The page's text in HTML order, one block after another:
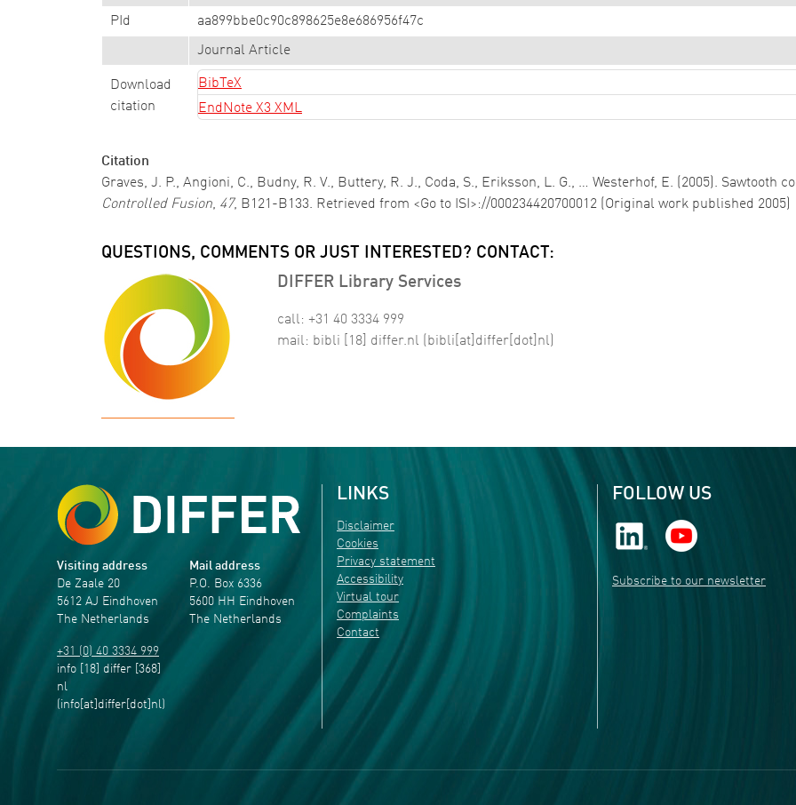
PId aa899bbe0c90c898625e8e686956f47c
Journal Article
Download
citation
BibTeX
EndNote X3 XML
Citation
Graves, J. P., Angioni, C., Budny, R. V., Buttery, R. J., Coda, S., Eriksson, L. G., … Westerhof, E. (2005). Sawtooth
Controlled Fusion, 47, B121-B133. Retrieved from <Go to ISI>://000234420700012 (Original work published 2005)
QUESTIONS, COMMENTS OR JUST INTERESTED? CONTACT:
DIFFER Library Services
call: +31 40 3334 999
mail: bibli [18] differ.nl (bibli[at]differ[dot]nl)
Visiting address
De Zaale 20
5612 AJ Eindhoven
The Netherlands
+31 (0) 40 3334 999
info [18] differ [368]
nl
(info[at]differ[dot]nl)
Mail address
P.O. Box 6336
5600 HH Eindhoven
The Netherlands
LINKS
Disclaimer
Cookies
Privacy statement
Accessibility
Virtual tour
Complaints
Contact
FOLLOW US
Subscribe to our newsletter